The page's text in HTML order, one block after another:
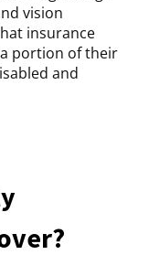
vision
insurance
portion of their
and